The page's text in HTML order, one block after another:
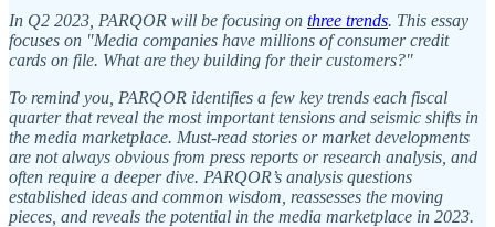
In Q2 2023, PARQOR will be focusing on three trends. This essay
focuses on "Media companies have millions of consumer credit
cards on file. What are they building for their customers?"
To remind you, PARQOR identifies a few key trends each fiscal
quarter that reveal the most important tensions and seismic shifts in
the media marketplace. Must-read stories or market developments
are not always obvious from press reports or research analysis, and
often require a deeper dive. PARQOR’s analysis questions
established ideas and common wisdom, reassesses the moving
pieces, and reveals the potential in the media marketplace in 2023.